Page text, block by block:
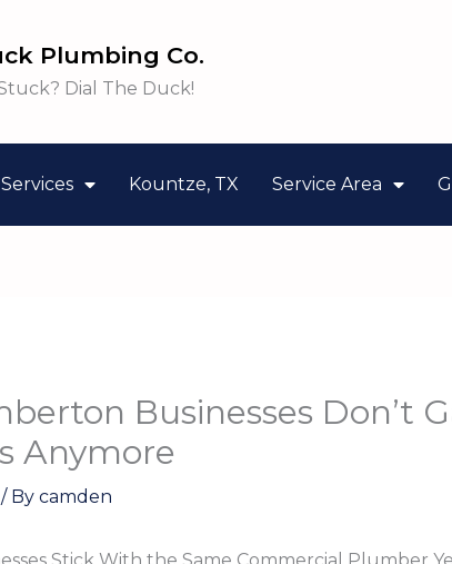
Plumbing Co.
Dial The Duck!
Services Kountze, TX Service Area
Businesses Don’t
Anymore
/ By camden